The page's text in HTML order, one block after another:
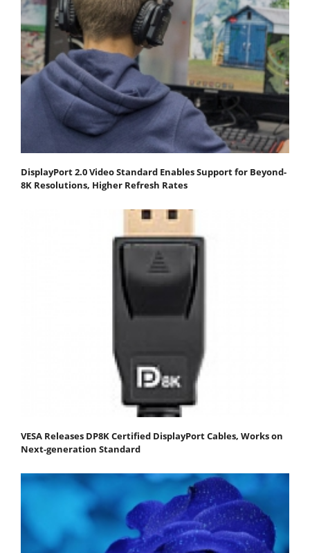
DisplayPort 2.0 Video Standard Enables Support for Beyond-
8K Resolutions, Higher Refresh Rates
VESA Releases DP8K Certified DisplayPort Cables, Works on
Next-generation Standard